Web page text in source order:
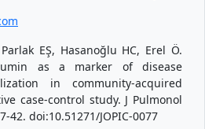
EŞ, Hasanoğlu HC, Erel Ö.
as a marker of disease
in community-acquired
case-control study. J Pulmonol
42. doi:10.51271/JOPIC-0077